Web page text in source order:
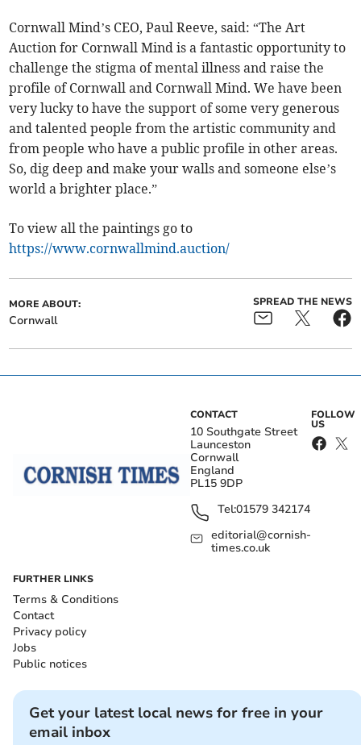
Cornwall Mind’s CEO, Paul Reeve, said: “The Art
Auction for Cornwall Mind is a fantastic opportunity to
challenge the stigma of mental illness and raise the
profile of Cornwall and Cornwall Mind. We have been
very lucky to have the support of some very generous
and talented people from the artistic community and
from people who have a public profile in other areas.
So, dig deep and make your walls and someone else’s
world a brighter place.”
To view all the paintings go to
https://www.cornwallmind.auction/
MORE ABOUT:
Cornwall
SPREAD THE NEWS
CONTACT
10 Southgate Street
Launceston
Cornwall
England
PL15 9DP
Tel:01579 342174
editorial@cornish-
times.co.uk
FOLLOW
US
FURTHER LINKS
Terms & Conditions
Contact
Privacy policy
Jobs
Public notices
Get your latest local news for free in your
email inbox